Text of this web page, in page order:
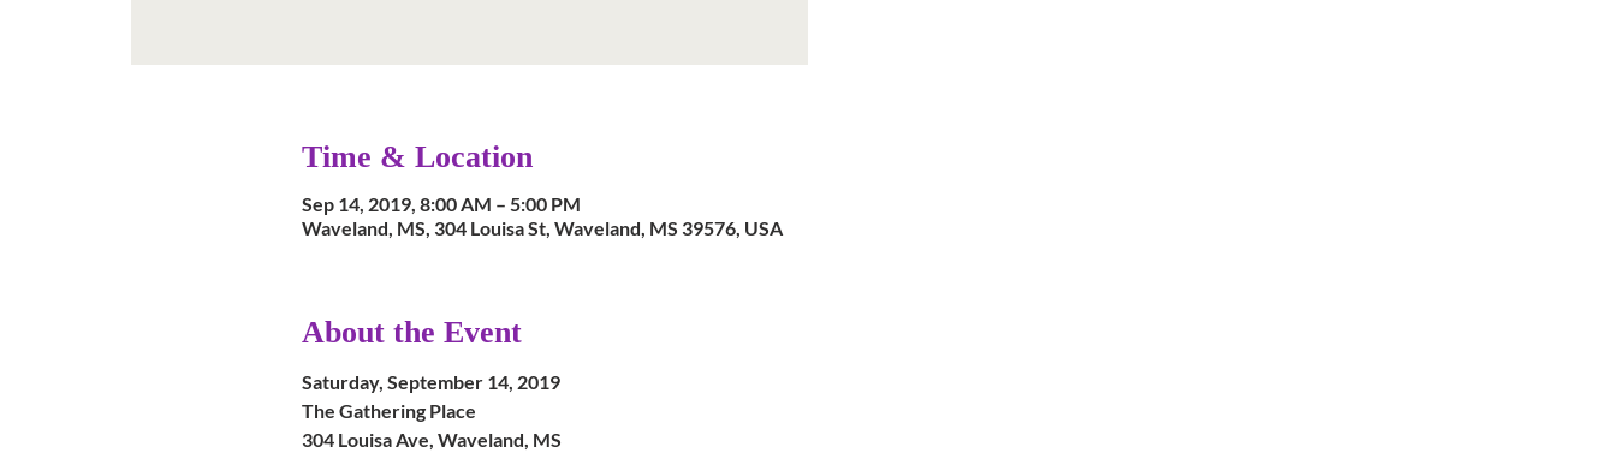
Time & Location
Sep 14, 2019, 8:00 AM – 5:00 PM
Waveland, MS, 304 Louisa St, Waveland, MS 39576, USA
About the Event
Saturday, September 14, 2019
The Gathering Place
304 Louisa Ave, Waveland, MS